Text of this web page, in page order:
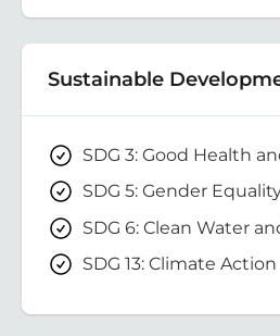
Sustainable
SDG 3: Good Health
SDG 5: Gender
SDG 6: Clean Water
SDG 13: Climate Action